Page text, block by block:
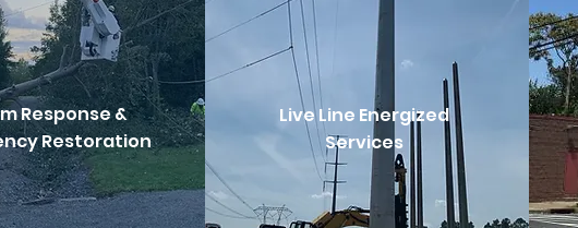
Response &
Restoration
Live Line Energized
Services